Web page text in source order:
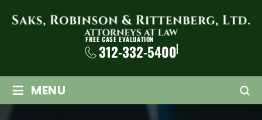
FREE CASE EVALUATION
312-332-5400
≡ MENU